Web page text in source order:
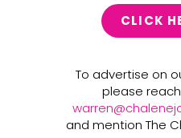
CLICK
To advertise on
please
and mention The